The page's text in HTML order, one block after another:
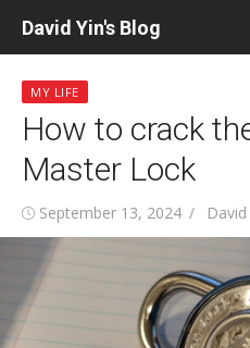
David Yin's Blog
MY LIFE
How to crack
Master Lock
Posted
on
September 13, 2024 Author
David